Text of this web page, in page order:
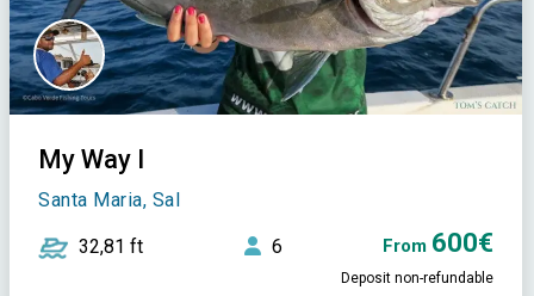
My Way I
Santa Maria, Sal
32,81 ft 6 From 600€
Deposit non-refundable